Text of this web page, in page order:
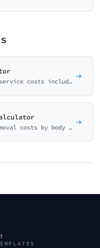
Calculate beauty salon service costs including facials, waxing, makeup, and specialty treatments. Perfect for spas, salons, and estheticians.
Calculate laser hair removal costs by body area, number of sessions, and treatment packages. Perfect for med spas and aesthetic clinics.